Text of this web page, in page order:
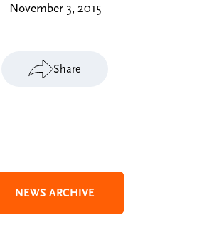
November 3, 2015
Share
NEWS ARCHIVE